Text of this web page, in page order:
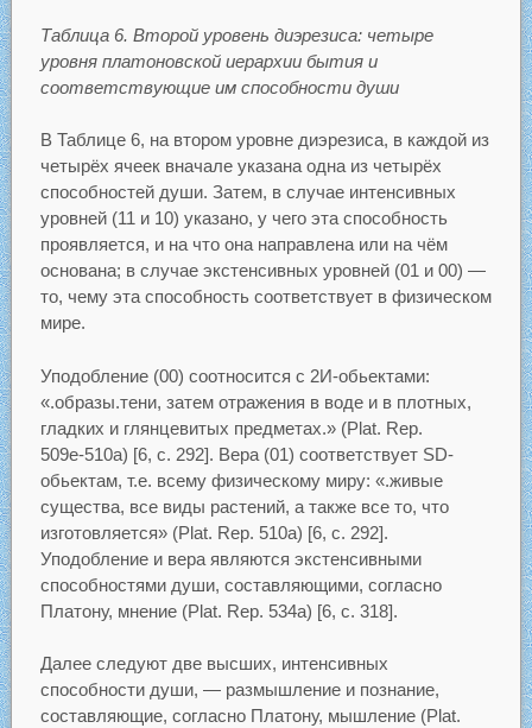
Таблица 6. Второй уровень диэрезиса: четыре
уровня платоновской иерархии бытия и
соответствующие им способности души
В Таблице 6, на втором уровне диэрезиса, в каждой из
четырёх ячеек вначале указана одна из четырёх
способностей души. Затем, в случае интенсивных
уровней (11 и 10) указано, у чего эта способность
проявляется, и на что она направлена или на чём
основана; в случае экстенсивных уровней (01 и 00) —
то, чему эта способность соответствует в физическом
мире.
Уподобление (00) соотносится с 2И-обьектами:
«.образы.тени, затем отражения в воде и в плотных,
гладких и глянцевитых предметах.» (Plat. Rep.
509е-510а) [6, с. 292]. Вера (01) соответствует SD-
обьектам, т.е. всему физическому миру: «.живые
существа, все виды растений, а также все то, что
изготовляется» (Plat. Rep. 510а) [6, с. 292].
Уподобление и вера являются экстенсивными
способностями души, составляющими, согласно
Платону, мнение (Plat. Rep. 534а) [6, с. 318].
Далее следуют две высших, интенсивных
способности души, — размышление и познание,
составляющие, согласно Платону, мышление (Plat.